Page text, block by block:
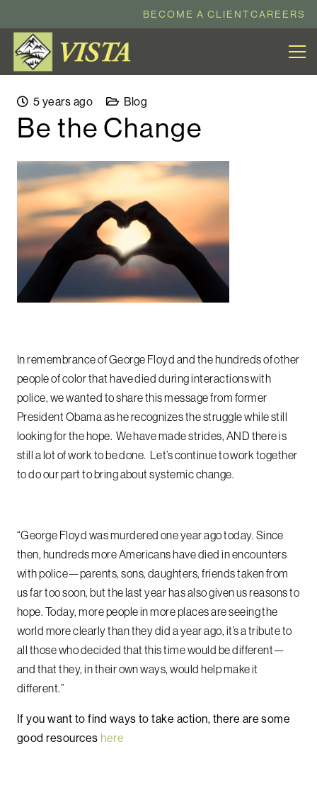
BECOME A CLIENTCAREERS
5 years ago Blog
Be the Change
In remembrance of George Floyd and the hundreds of other
people of color that have died during interactions with
police, we wanted to share this message from former
President Obama as he recognizes the struggle while still
looking for the hope. We have made strides, AND there is
still a lot of work to be done. Let’s continue to work together
to do our part to bring about systemic change.
“George Floyd was murdered one year ago today. Since
then, hundreds more Americans have died in encounters
with police—parents, sons, daughters, friends taken from
us far too soon, but the last year has also given us reasons to
hope. Today, more people in more places are seeing the
world more clearly than they did a year ago, it’s a tribute to
all those who decided that this time would be different—
and that they, in their own ways, would help make it
different.”
If you want to find ways to take action, there are some
good resources here